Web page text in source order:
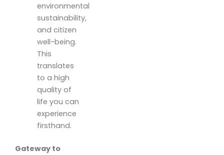
environmental
sustainability,
and citizen
well-being.
This
translates
to a high
quality of
life you can
experience
firsthand.
Gateway to